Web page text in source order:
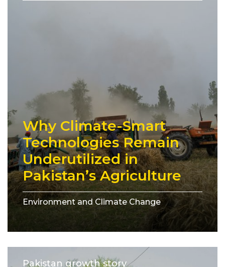
Why Climate-Smart
Technologies Remain
Underutilized in
Pakistan’s Agriculture
Environment and Climate Change
Pakistan growth story